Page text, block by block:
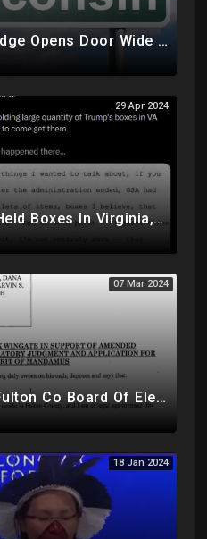
Wisconsin Judge Opens Door Wide For 2024 Fraud, Allows Certain Voters To Download Ballot With No ID
29 Apr 2024
SETUP: GSA Held Boxes In Virginia, Told Trump To Pick Them Up Which Contained Classified Docs
07 Mar 2024
Trump Won: Fulton Co Board Of Elections Told No Signature Verification Done On 2020 Absentee Ballots
18 Jan 2024